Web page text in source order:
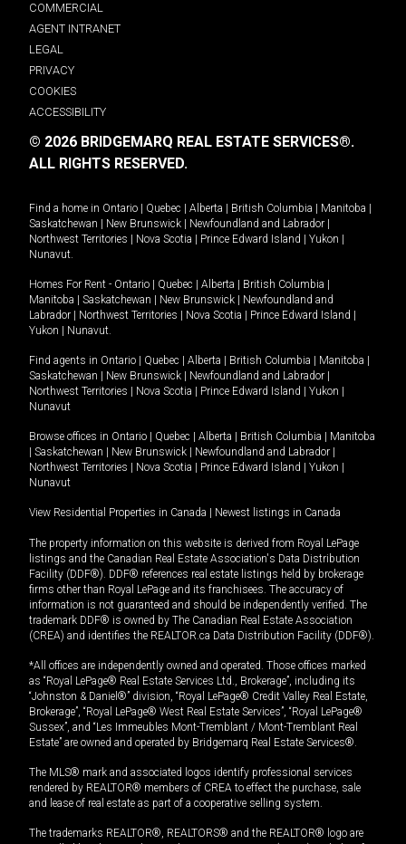
COMMERCIAL
AGENT INTRANET
LEGAL
PRIVACY
COOKIES
ACCESSIBILITY
© 2026 BRIDGEMARQ REAL ESTATE SERVICES®.
ALL RIGHTS RESERVED.
Find a home in Ontario Quebec Alberta British Columbia Manitoba
Saskatchewan
New Brunswick Newfoundland and Labrador
Northwest Territories
Nova Scotia Prince Edward Island Yukon
Nunavut.
Homes For Rent - Ontario Quebec Alberta British Columbia
Manitoba
Saskatchewan New Brunswick
Newfoundland and
Labrador
Northwest Territories Nova Scotia Prince Edward Island
Yukon
Nunavut.
Find agents in Ontario Quebec Alberta British Columbia Manitoba
Saskatchewan
New Brunswick Newfoundland and Labrador
Northwest Territories
Nova Scotia Prince Edward Island Yukon
Nunavut
Browse offices in Ontario Quebec Alberta British Columbia
Manitoba
Saskatchewan New Brunswick Newfoundland and Labrador
Northwest Territories
Nova Scotia Prince Edward Island Yukon
Nunavut
View Residential Properties in Canada Newest listings in Canada
The property information on this website is derived from Royal LePage
listings and the Canadian Real Estate Association's Data Distribution
Facility (DDF®). DDF® references real estate listings held by brokerage
firms other than Royal LePage and its franchisees. The accuracy of
information is not guaranteed and should be independently verified. The
trademark DDF® is owned by The Canadian Real Estate Association
(CREA) and identifies the REALTOR.ca Data Distribution Facility (DDF®).
*All offices are independently owned and operated. Those offices marked
as “Royal LePage® Real Estate Services Ltd., Brokerage”, including its
“Johnston & Daniel®” division, “Royal LePage® Credit Valley Real Estate,
Brokerage”, “Royal LePage® West Real Estate Services”, “Royal LePage®
Sussex”, and “Les Immeubles Mont-Tremblant / Mont-Tremblant Real
Estate” are owned and operated by Bridgemarq Real Estate Services®.
The MLS® mark and associated logos identify professional services
rendered by REALTOR® members of CREA to effect the purchase, sale
and lease of real estate as part of a cooperative selling system.
The trademarks REALTOR®, REALTORS® and the REALTOR® logo are